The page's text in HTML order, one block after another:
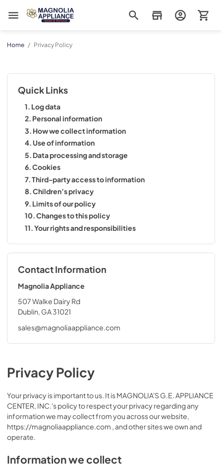
Magnolia Appliance
Home / Privacy Policy
Quick Links
1. Log data
2. Personal information
3. How we collect information
4. Use of information
5. Data processing and storage
6. Cookies
7. Third-party access to information
8. Children’s privacy
9. Limits of our policy
10. Changes to this policy
11. Your rights and responsibilities
Contact Information
Magnolia Appliance
507 Walke Dairy Rd
Dublin, GA 31021
sales@magnoliaappliance.com
Privacy Policy
Your privacy is important to us. It is MAGNOLIA'S G.E. APPLIANCE
CENTER, INC.'s policy to respect your privacy regarding any
information we may collect from you across our website,
https://magnoliaappliance.com , and other sites we own and
operate.
Information we collect